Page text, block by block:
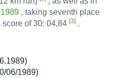
, taking seventh place
of 30: 04,84 [3] .
06/1989)